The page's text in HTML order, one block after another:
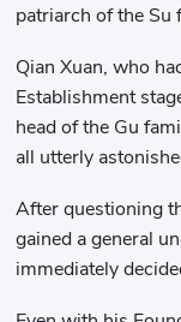
patriarch of the Su
Qian Xuan, who
Establishment
head of the Gu
all utterly
After questioning
gained a general
immediately